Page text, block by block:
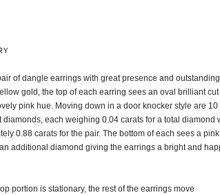
of dangle earrings with great presence and
gold, the top of each earring sees an oval brilliant
pink hue. Moving down in a door knocker style are 10
diamonds, each weighing 0.04 carats for a total diamond
0.88 carats for the pair. The bottom of each sees a
additional diamond giving the earrings a bright and
portion is stationary, the rest of the earrings move